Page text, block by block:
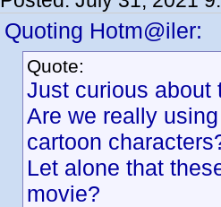
Quoting Hotm@iler:
Quote:
Just curious about
Are we really
cartoon
Let alone that
movie?